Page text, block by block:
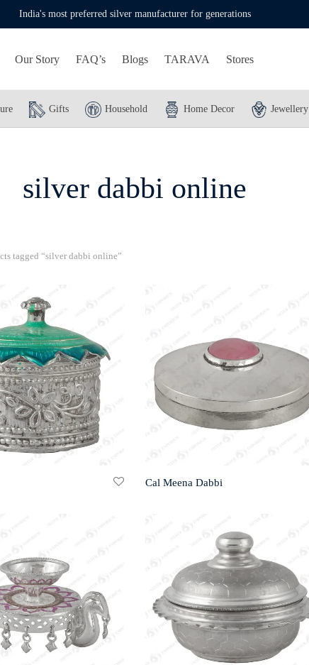
India's most preferred silver manufacturer for generations
Our Story FAQ’s Blogs TARAVA Stores
Gifts Household Home Decor Jewellery
silver dabbi online
tagged “silver dabbi online”
Cal Meena Dabbi